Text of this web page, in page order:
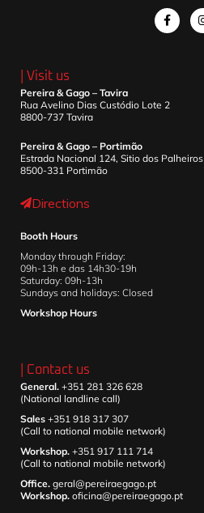
| Visit us
Pereira & Gago – Tavira
Rua Avelino Dias Custódio Lote 2
8800-737 Tavira
Pereira & Gago – Portimão
Estrada Nacional 124, Sitio dos Palheiros
8500-331 Portimão
Directions
Booth Hours
Monday through Friday:
09h-13h e das 14h30-19h
Saturday: 09h-13h
Sundays and holidays: Closed
Workshop Hours
| Contact us
General. +351 281 326 628
(National landline call)
Sales +351 918 317 307
(Call to national mobile network)
Workshop. +351 917 111 714
(Call to national mobile network)
Office. geral@pereiraegago.pt
Workshop. oficina@pereiraegago.pt